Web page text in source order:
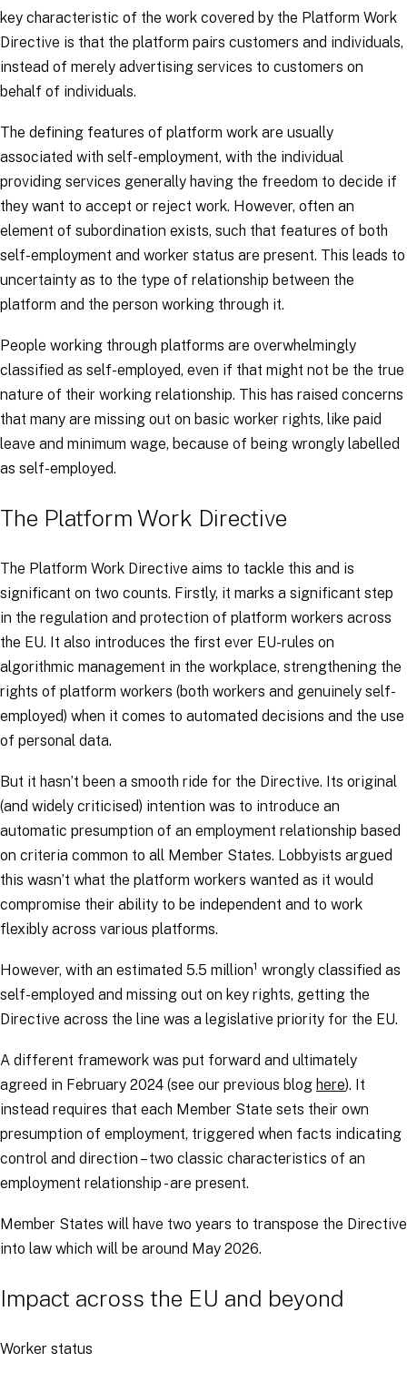
key characteristic of the work covered by the Platform Work
Directive is that the platform pairs customers and individuals,
instead of merely advertising services to customers on
behalf of individuals.
The defining features of platform work are usually
associated with self-employment, with the individual
providing services generally having the freedom to decide if
they want to accept or reject work. However, often an
element of subordination exists, such that features of both
self-employment and worker status are present. This leads to
uncertainty as to the type of relationship between the
platform and the person working through it.
People working through platforms are overwhelmingly
classified as self-employed, even if that might not be the true
nature of their working relationship. This has raised concerns
that many are missing out on basic worker rights, like paid
leave and minimum wage, because of being wrongly labelled
as self-employed.
The Platform Work Directive
The Platform Work Directive aims to tackle this and is
significant on two counts. Firstly, it marks a significant step
in the regulation and protection of platform workers across
the EU. It also introduces the first ever EU-rules on
algorithmic management in the workplace, strengthening the
rights of platform workers (both workers and genuinely self-
employed) when it comes to automated decisions and the use
of personal data.
But it hasn’t been a smooth ride for the Directive. Its original
(and widely criticised) intention was to introduce an
automatic presumption of an employment relationship based
on criteria common to all Member States. Lobbyists argued
this wasn’t what the platform workers wanted as it would
compromise their ability to be independent and to work
flexibly across various platforms.
However, with an estimated 5.5 million1 wrongly classified as
self-employed and missing out on key rights, getting the
Directive across the line was a legislative priority for the EU.
A different framework was put forward and ultimately
agreed in February 2024 (see our previous blog here). It
instead requires that each Member State sets their own
presumption of employment, triggered when facts indicating
control and direction – two classic characteristics of an
employment relationship - are present.
Member States will have two years to transpose the Directive
into law which will be around May 2026.
Impact across the EU and beyond
Worker status